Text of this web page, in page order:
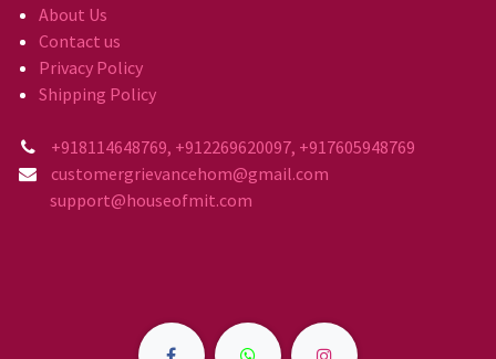
About Us
Contact us
Privacy Policy
Shipping Policy
+918114648769, +912269620097, +917605948769
customergrievancehom@gmail.com
support@houseofmit.com